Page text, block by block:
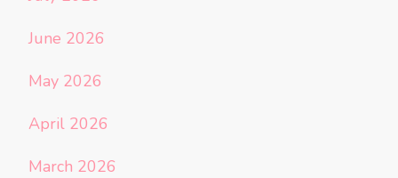
June 2026
May 2026
April 2026
March 2026